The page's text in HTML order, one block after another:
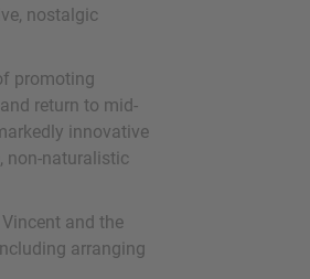
nostalgic
promoting
return to mid-
innovative
non-naturalistic
and the
arranging